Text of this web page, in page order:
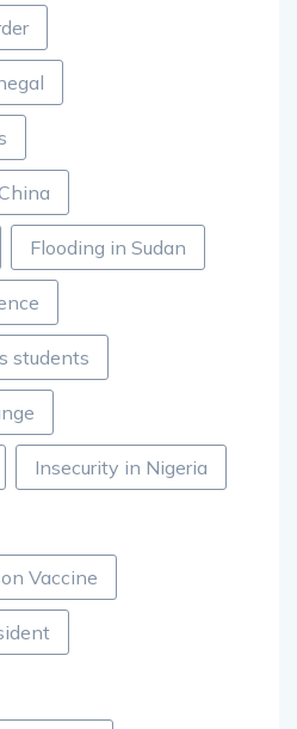
Flooding in Sudan
students
Insecurity in Nigeria
Vaccine